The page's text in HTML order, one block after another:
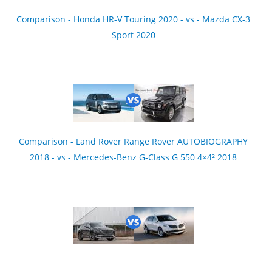
Comparison - Honda HR-V Touring 2020 - vs - Mazda CX-3
Sport 2020
Comparison - Land Rover Range Rover AUTOBIOGRAPHY
2018 - vs - Mercedes-Benz G-Class G 550 4×4² 2018